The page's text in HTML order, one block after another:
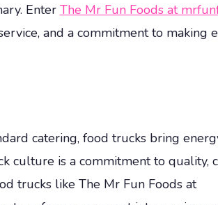
Enter The Mr Fun Foods at
and a commitment to making
catering, food trucks bring
culture is a commitment to quality,
trucks like The Mr Fun Foods at